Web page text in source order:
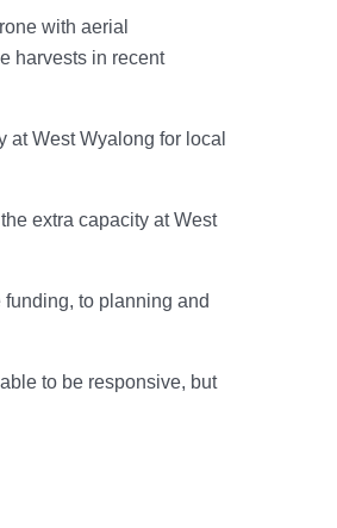
with aerial
harvests in recent
West Wyalong for local
extra capacity at West
to planning and
to be responsive, but